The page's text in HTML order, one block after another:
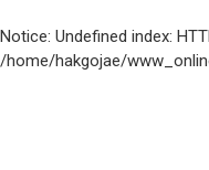
Notice: Undefined index:
/home/hakgojae/